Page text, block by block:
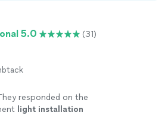
5.0 (31)
responded on the
light installation